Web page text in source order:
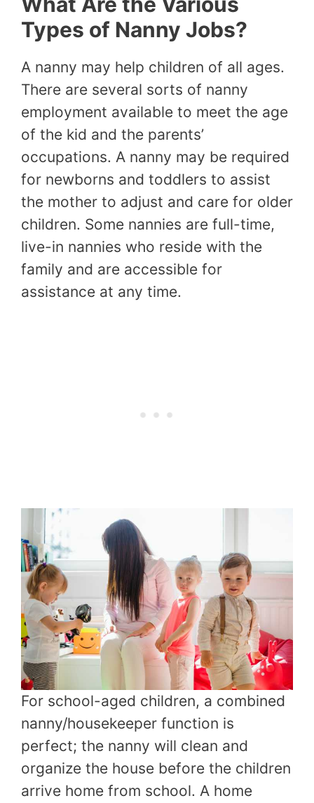
Types of Nanny Jobs?
A nanny may help children of all ages.
There are several sorts of nanny
employment available to meet the age
of the kid and the parents’
occupations. A nanny may be required
for newborns and toddlers to assist
the mother to adjust and care for older
children. Some nannies are full-time,
live-in nannies who reside with the
family and are accessible for
assistance at any time.
For school-aged children, a combined
nanny/housekeeper function is
perfect; the nanny will clean and
organize the house before the children
arrive home from school. A home